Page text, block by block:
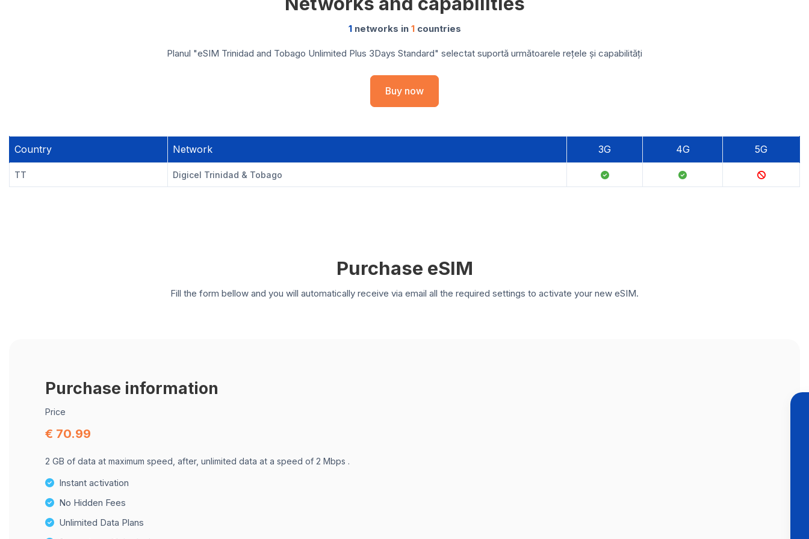
1networks in 1countries
Planul "eSIM Trinidad and Tobago Unlimited Plus 3Days Standard" selectat suportă următoarele rețele și capabilități
Buy now
Country Network 3G 4G 5G
TT Digicel Trinidad & Tobago
Purchase eSIM
Fill the form bellow and you will automatically receive via email all the required settings to activate your new eSIM.
Purchase information
Price
€ 70.99
2 GB of data at maximum speed, after, unlimited data at a speed of 2 Mbps .
Instant activation
No Hidden Fees
Unlimited Data Plans